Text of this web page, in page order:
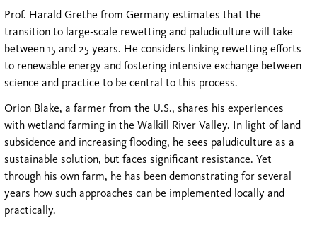
Prof. Harald Grethe from Germany estimates that the
transition to large-scale rewetting and paludiculture will take
between 15 and 25 years. He considers linking rewetting efforts
to renewable energy and fostering intensive exchange between
science and practice to be central to this process.
Orion Blake, a farmer from the U.S., shares his experiences
with wetland farming in the Walkill River Valley. In light of land
subsidence and increasing flooding, he sees paludiculture as a
sustainable solution, but faces significant resistance. Yet
through his own farm, he has been demonstrating for several
years how such approaches can be implemented locally and
practically.